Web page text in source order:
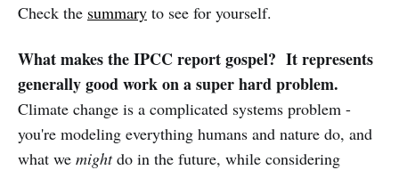
Check the summary to see for yourself.
What makes the IPCC report gospel? It represents
generally good work on a super hard problem.
Climate change is a complicated systems problem -
you're modeling everything humans and nature do, and
what we mightdo in the future, while considering